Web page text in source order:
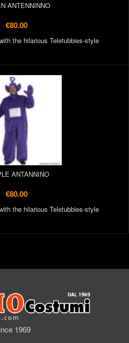
ANTENNINNO
€80.00
the hilarious Teletubbies-style
ANTANNINO
€80.00
the hilarious Teletubbies-style
1969